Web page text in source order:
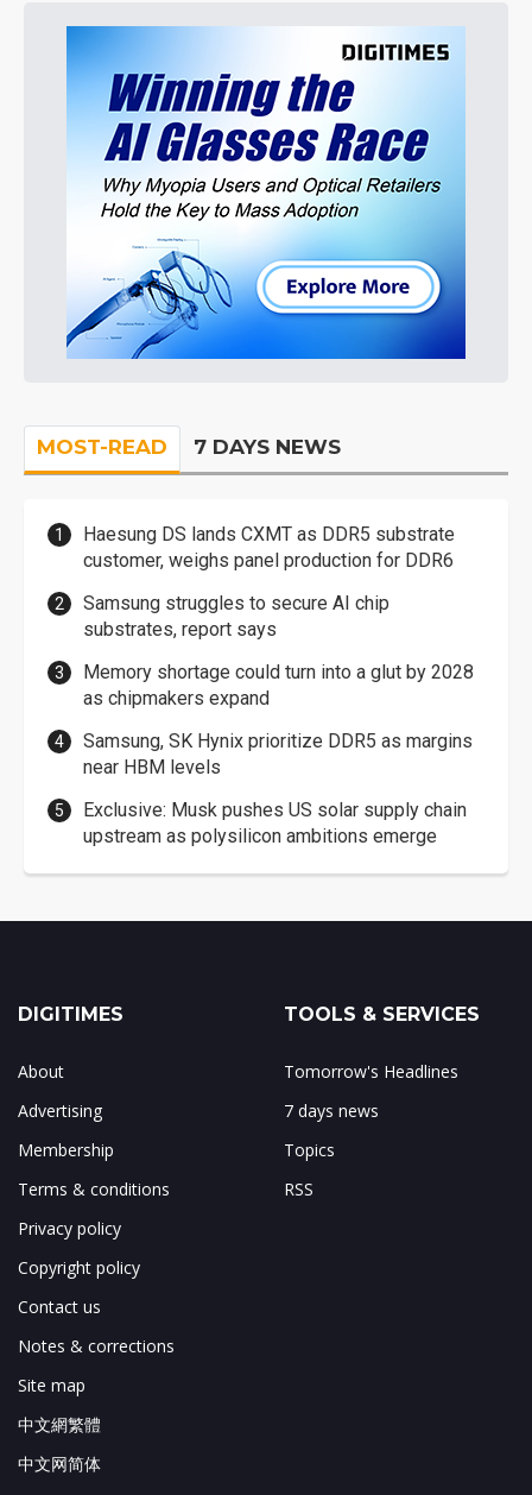
MOST-READ 7 DAYS NEWS
Haesung DS lands CXMT as DDR5 substrate
customer, weighs panel production for DDR6
Samsung struggles to secure AI chip
substrates, report says
Memory shortage could turn into a glut by 2028
as chipmakers expand
Samsung, SK Hynix prioritize DDR5 as margins
near HBM levels
Exclusive: Musk pushes US solar supply chain
upstream as polysilicon ambitions emerge
DIGITIMES
About
Advertising
Membership
Terms & conditions
Privacy policy
Copyright policy
Contact us
Notes & corrections
Site map
中文網繁體
中文网简体
TOOLS & SERVICES
Tomorrow's Headlines
7 days news
Topics
RSS